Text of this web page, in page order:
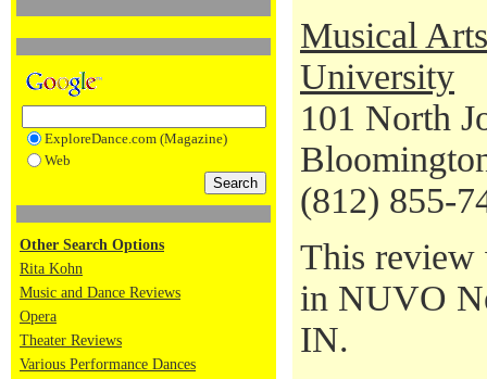
ExploreDance.com (Magazine)
Web
Other Search Options
Rita Kohn
Music and Dance Reviews
Opera
Theater Reviews
Various Performance Dances
Musical
University
101 North
(812) 855-
This review
in NUVO
IN.